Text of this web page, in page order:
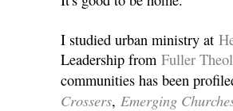
I studied urban ministry at
Leadership from Fuller
communities has been
Crossers, Emerging